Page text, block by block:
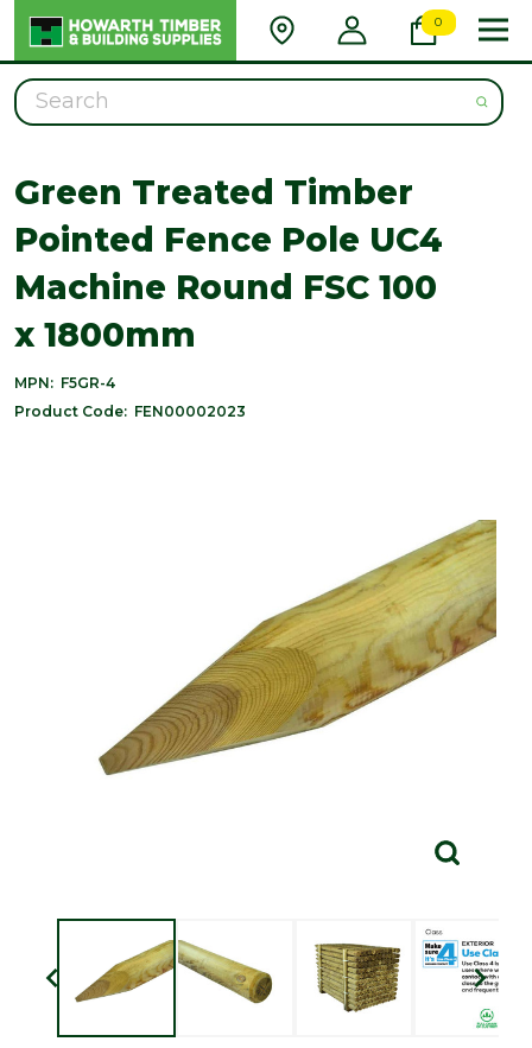
0
Search
Green Treated Timber
Pointed Fence Pole UC4
Machine Round FSC 100
x 1800mm
MPN: F5GR-4
Product Code: FEN00002023